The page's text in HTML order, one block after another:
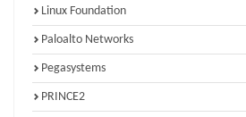
Linux Foundation
Paloalto Networks
Pegasystems
PRINCE2